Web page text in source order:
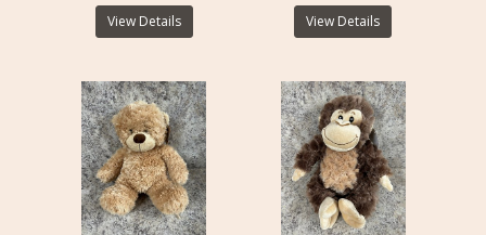
View Details View Details